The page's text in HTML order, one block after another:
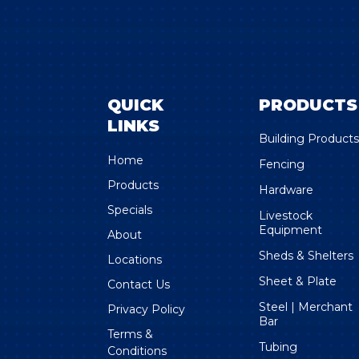
QUICK
LINKS
Home
Products
Specials
About
Locations
Contact Us
Privacy Policy
Terms &
Conditions
PRODUCTS
Building Products
Fencing
Hardware
Livestock
Equipment
Sheds & Shelters
Sheet & Plate
Steel | Merchant
Bar
Tubing